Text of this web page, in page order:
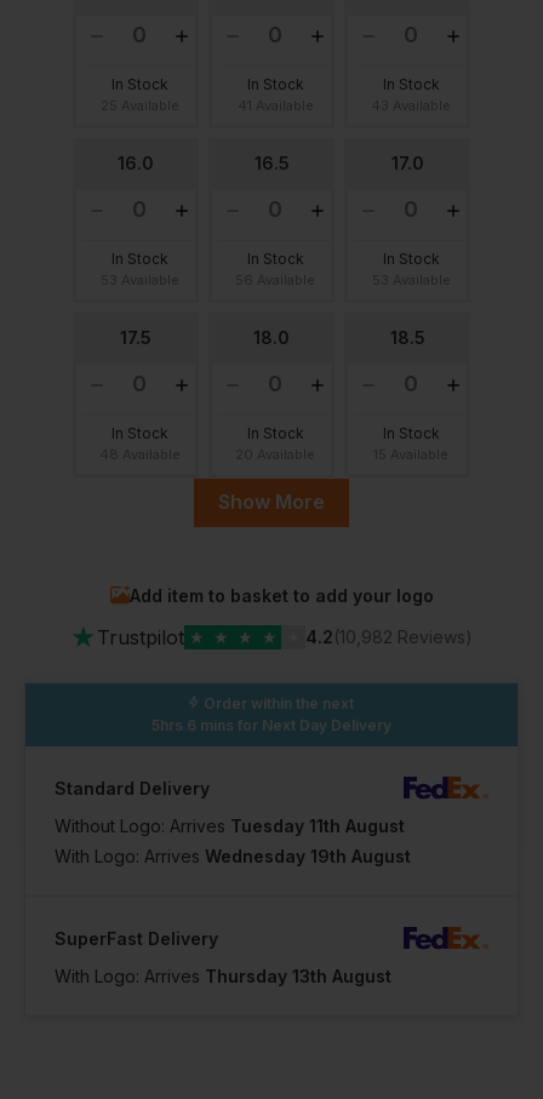
In Stock In Stock In Stock
16.0
In Stock
16.5
In Stock
17.0
In Stock
17.5
In Stock
18.0
In Stock
18.5
In Stock
In Stock
19 Available
Show More
Add item to basket to add your logo
★ Trustpilot ★ ★ ★ ★ 4.2(10,982 Reviews)
Order within the next
5hrs 6 mins for Next Day Delivery
Standard Delivery
Without Logo: Arrives Tuesday 11th August
With Logo: Arrives Wednesday 19th August
SuperFast Delivery
With Logo: Arrives Thursday 13th August